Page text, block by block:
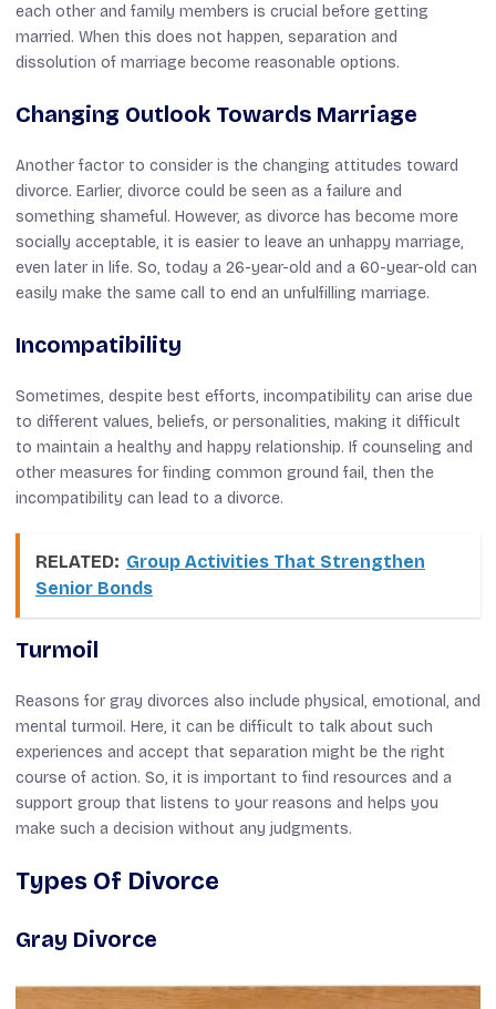
each other and family members is crucial before getting
married. When this does not happen, separation and
dissolution of marriage become reasonable options.
Changing Outlook Towards Marriage
Another factor to consider is the changing attitudes toward
divorce. Earlier, divorce could be seen as a failure and
something shameful. However, as divorce has become more
socially acceptable, it is easier to leave an unhappy marriage,
even later in life. So, today a 26-year-old and a 60-year-old can
easily make the same call to end an unfulfilling marriage.
Incompatibility
Sometimes, despite best efforts, incompatibility can arise due
to different values, beliefs, or personalities, making it difficult
to maintain a healthy and happy relationship. If counseling and
other measures for finding common ground fail, then the
incompatibility can lead to a divorce.
RELATED: Group Activities That Strengthen
Senior Bonds
Turmoil
Reasons for gray divorces also include physical, emotional, and
mental turmoil. Here, it can be difficult to talk about such
experiences and accept that separation might be the right
course of action. So, it is important to find resources and a
support group that listens to your reasons and helps you
make such a decision without any judgments.
Types Of Divorce
Gray Divorce